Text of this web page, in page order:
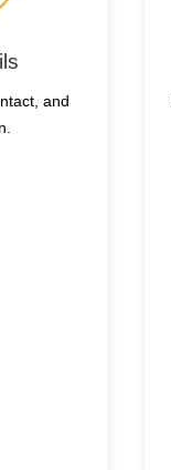
and